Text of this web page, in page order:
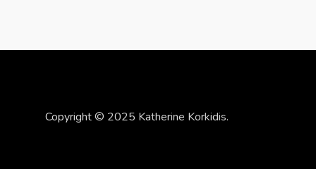
Copyright © 2025 Katherine Korkidis.